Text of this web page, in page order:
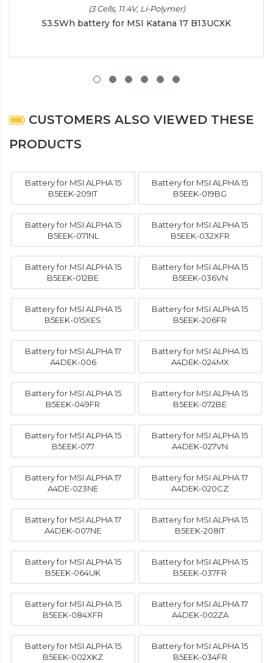
(3 Cells, 11.4V, Li-Polymer)
53.5Wh battery for MSI Katana 17 B13UCXK
CUSTOMERS ALSO VIEWED THESE
PRODUCTS
Battery for MSI ALPHA 15
B5EEK-209IT
Battery for MSI ALPHA 15
B5EEK-019BG
Battery for MSI ALPHA 15
B5EEK-071NL
Battery for MSI ALPHA 15
B5EEK-032XFR
Battery for MSI ALPHA 15
B5EEK-012BE
Battery for MSI ALPHA 15
B5EEK-036VN
Battery for MSI ALPHA 15
B5EEK-015XES
Battery for MSI ALPHA 15
B5EEK-206FR
Battery for MSI ALPHA 17
A4DEK-006
Battery for MSI ALPHA 15
A4DEK-024MX
Battery for MSI ALPHA 15
B5EEK-049FR
Battery for MSI ALPHA 15
B5EEK-072BE
Battery for MSI ALPHA 15
B5EEK-077
Battery for MSI ALPHA 15
A4DEK-027VN
Battery for MSI ALPHA 17
A4DE-023NE
Battery for MSI ALPHA 17
A4DEK-020CZ
Battery for MSI ALPHA 17
A4DEK-007NE
Battery for MSI ALPHA 15
B5EEK-208IT
Battery for MSI ALPHA 15
B5EEK-064UK
Battery for MSI ALPHA 15
B5EEK-037FR
Battery for MSI ALPHA 15
B5EEK-084XFR
Battery for MSI ALPHA 17
A4DEK-002ZA
Battery for MSI ALPHA 15
B5EEK-002XKZ
Battery for MSI ALPHA 15
B5EEK-034FR